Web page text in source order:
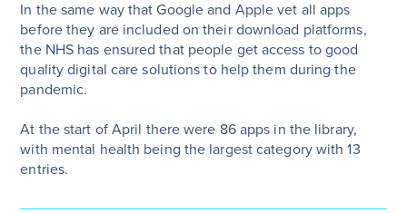
In the same way that Google and Apple vet all apps
before they are included on their download platforms,
the NHS has ensured that people get access to good
quality digital care solutions to help them during the
pandemic.
At the start of April there were 86 apps in the library,
with mental health being the largest category with 13
entries.